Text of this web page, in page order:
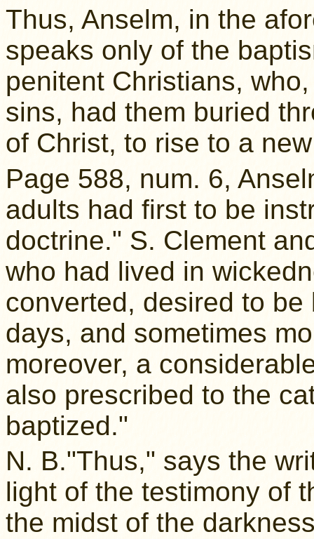
Thus, Anselm, in the
speaks only of the
penitent Christians,
sins, had them buried
of Christ, to rise to a
Page 588, num. 6,
adults had first to be
doctrine." S. Clement
who had lived in
converted, desired to
days, and sometimes
moreover, a
also prescribed to the
baptized."
N. B."Thus," says the
light of the testimony of
the midst of the